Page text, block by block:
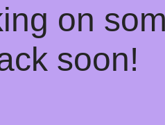
on
soon!